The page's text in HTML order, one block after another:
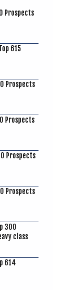
Prospects
615
Prospects
Prospects
Prospects
Prospects
300
class
614